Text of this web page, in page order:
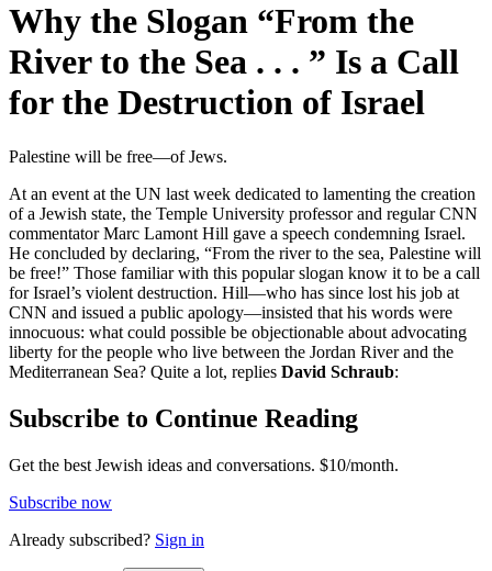
Why the Slogan “From the
River to the Sea . . . ” Is a Call
for the Destruction of Israel
Palestine will be free—of Jews.
At an event at the UN last week dedicated to lamenting the creation
of a Jewish state, the Temple University professor and regular CNN
commentator Marc Lamont Hill gave a speech condemning Israel.
He concluded by declaring, “From the river to the sea, Palestine will
be free!” Those familiar with this popular slogan know it to be a call
for Israel’s violent destruction. Hill—who has since lost his job at
CNN and issued a public apology—insisted that his words were
innocuous: what could possible be objectionable about advocating
liberty for the people who live between the Jordan River and the
Mediterranean Sea? Quite a lot, replies David Schraub:
Subscribe to Continue Reading
Get the best Jewish ideas and conversations. $10/month.
Subscribe now
Already subscribed? Sign in